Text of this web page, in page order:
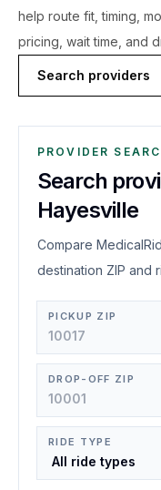
help route fit, timing,
pricing, wait time, and
Search providers
PROVIDER
Search
Hayesville
Compare
destination ZIP and
PICKUP ZIP
DROP-OFF ZIP
RIDE TYPE